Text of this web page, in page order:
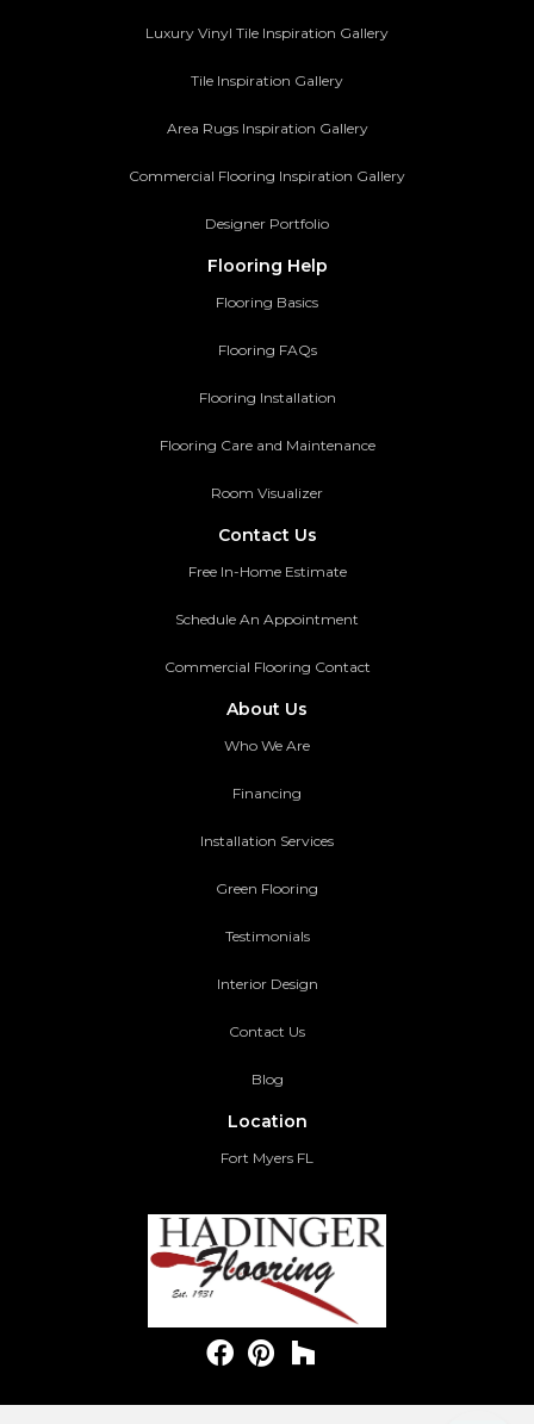
Luxury Vinyl Tile Inspiration Gallery
Tile Inspiration Gallery
Area Rugs Inspiration Gallery
Commercial Flooring Inspiration Gallery
Designer Portfolio
Flooring Help
Flooring Basics
Flooring FAQs
Flooring Installation
Flooring Care and Maintenance
Room Visualizer
Contact Us
Free In-Home Estimate
Schedule An Appointment
Commercial Flooring Contact
About Us
Who We Are
Financing
Installation Services
Green Flooring
Testimonials
Interior Design
Contact Us
Blog
Location
Fort Myers FL